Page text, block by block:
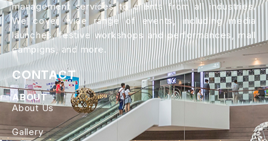
management services to clients from all industries.
We cover wide range of events, including media
launches, festive workshops and performances, mall
campigns, and more.
CONTACT
ABOUT
About Us
Gallery